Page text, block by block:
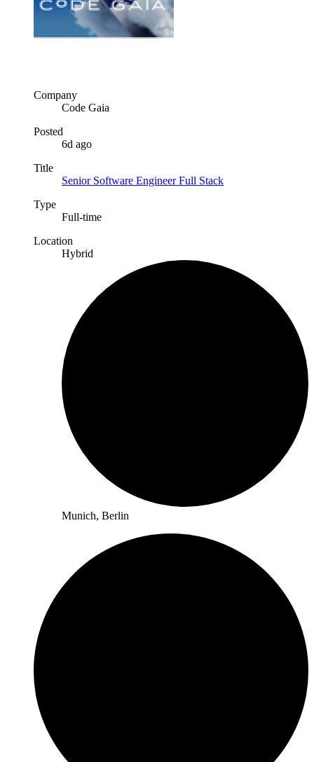
Company
Code Gaia
Posted
6d ago
Title
Senior Software Engineer Full Stack
Type
Full-time
Location
Hybrid
Munich, Berlin